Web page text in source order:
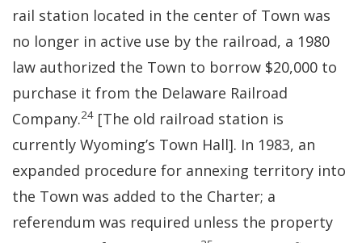
rail station located in the center of Town was
no longer in active use by the railroad, a 1980
law authorized the Town to borrow $20,000 to
purchase it from the Delaware Railroad
Company.24 [The old railroad station is
currently Wyoming’s Town Hall]. In 1983, an
expanded procedure for annexing territory into
the Town was added to the Charter; a
referendum was required unless the property